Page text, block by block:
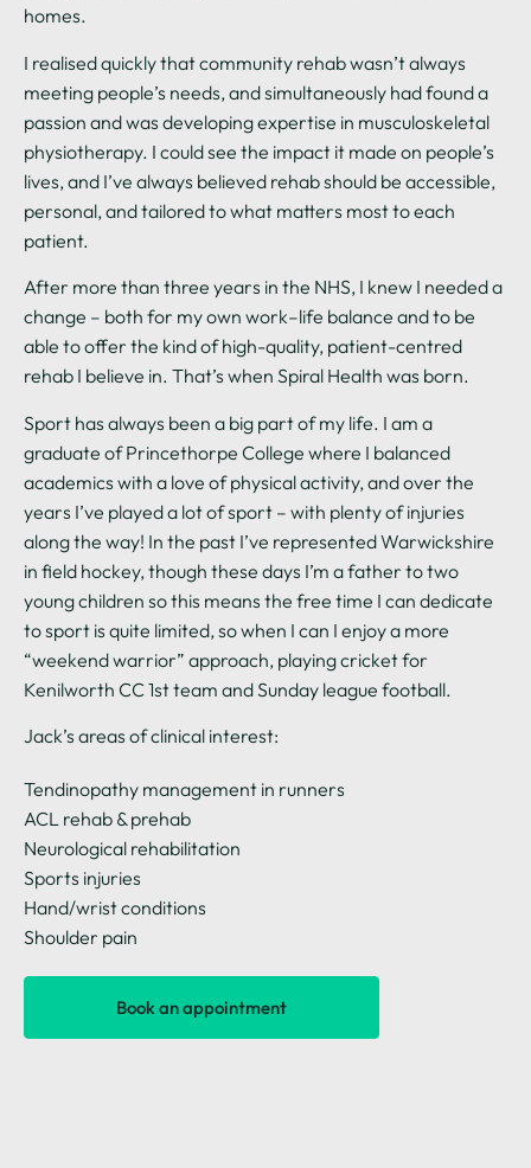
homes.
I realised quickly that community rehab wasn’t always
meeting people’s needs, and simultaneously had found a
passion and was developing expertise in musculoskeletal
physiotherapy. I could see the impact it made on people’s
lives, and I’ve always believed rehab should be accessible,
personal, and tailored to what matters most to each
patient.
After more than three years in the NHS, I knew I needed a
change – both for my own work–life balance and to be
able to offer the kind of high-quality, patient-centred
rehab I believe in. That’s when Spiral Health was born.
Sport has always been a big part of my life. I am a
graduate of Princethorpe College where I balanced
academics with a love of physical activity, and over the
years I’ve played a lot of sport – with plenty of injuries
along the way! In the past I’ve represented Warwickshire
in field hockey, though these days I’m a father to two
young children so this means the free time I can dedicate
to sport is quite limited, so when I can I enjoy a more
“weekend warrior” approach, playing cricket for
Kenilworth CC 1st team and Sunday league football.
Jack’s areas of clinical interest:
Tendinopathy management in runners
ACL rehab & prehab
Neurological rehabilitation
Sports injuries
Hand/wrist conditions
Shoulder pain
Book an appointment